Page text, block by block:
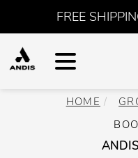
FREE
HOME